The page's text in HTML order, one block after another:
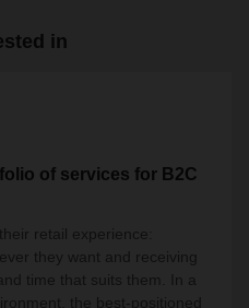
in
of services for B2C
retail experience:
they want and receiving
time that suits them. In a
the best-positioned